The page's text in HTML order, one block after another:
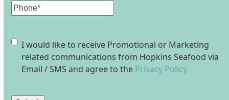
Phone
Consent
I would like to receive Promotional or Marketing
related communications from Hopkins Seafood via
Email / SMS and agree to the Privacy Policy.